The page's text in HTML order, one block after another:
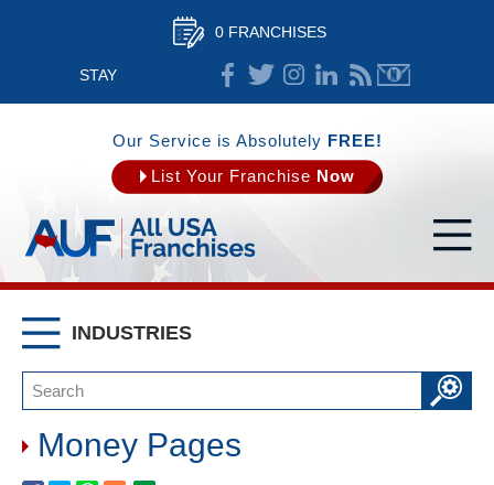
0 FRANCHISES
STAY
CONNECTED
Our Service is Absolutely FREE!
List Your Franchise Now
INDUSTRIES
Money Pages